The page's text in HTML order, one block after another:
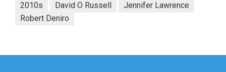
2010s David O Russell
Jennifer Lawrence
Robert Deniro